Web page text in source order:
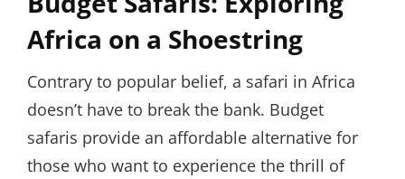
Africa on a Shoestring
Contrary to popular belief, a safari in Africa
doesn’t have to break the bank. Budget
safaris provide an affordable alternative for
those who want to experience the thrill of